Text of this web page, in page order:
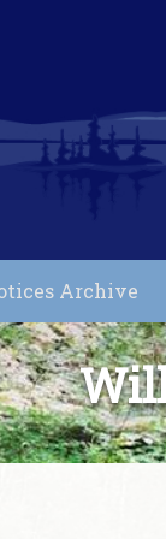
Archive